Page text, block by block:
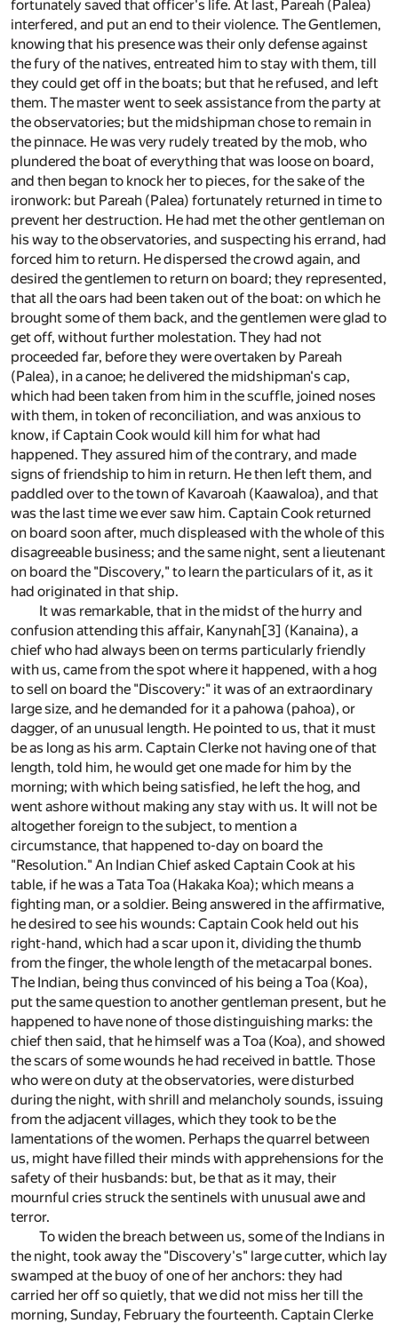
fortunately saved that officer's life. At last, Pareah (Palea)
interfered, and put an end to their violence. The Gentlemen,
knowing that his presence was their only defense against
the fury of the natives, entreated him to stay with them, till
they could get off in the boats; but that he refused, and left
them. The master went to seek assistance from the party at
the observatories; but the midshipman chose to remain in
the pinnace. He was very rudely treated by the mob, who
plundered the boat of everything that was loose on board,
and then began to knock her to pieces, for the sake of the
ironwork: but Pareah (Palea) fortunately returned in time to
prevent her destruction. He had met the other gentleman on
his way to the observatories, and suspecting his errand, had
forced him to return. He dispersed the crowd again, and
desired the gentlemen to return on board; they represented,
that all the oars had been taken out of the boat: on which he
brought some of them back, and the gentlemen were glad to
get off, without further molestation. They had not
proceeded far, before they were overtaken by Pareah
(Palea), in a canoe; he delivered the midshipman's cap,
which had been taken from him in the scuffle, joined noses
with them, in token of reconciliation, and was anxious to
know, if Captain Cook would kill him for what had
happened. They assured him of the contrary, and made
signs of friendship to him in return. He then left them, and
paddled over to the town of Kavaroah (Kaawaloa), and that
was the last time we ever saw him. Captain Cook returned
on board soon after, much displeased with the whole of this
disagreeable business; and the same night, sent a lieutenant
on board the "Discovery," to learn the particulars of it, as it
had originated in that ship.
It was remarkable, that in the midst of the hurry and
confusion attending this affair, Kanynah[3] (Kanaina), a
chief who had always been on terms particularly friendly
with us, came from the spot where it happened, with a hog
to sell on board the "Discovery:" it was of an extraordinary
large size, and he demanded for it a pahowa (pahoa), or
dagger, of an unusual length. He pointed to us, that it must
be as long as his arm. Captain Clerke not having one of that
length, told him, he would get one made for him by the
morning; with which being satisfied, he left the hog, and
went ashore without making any stay with us. It will not be
altogether foreign to the subject, to mention a
circumstance, that happened to-day on board the
"Resolution." An Indian Chief asked Captain Cook at his
table, if he was a Tata Toa (Hakaka Koa); which means a
fighting man, or a soldier. Being answered in the affirmative,
he desired to see his wounds: Captain Cook held out his
right-hand, which had a scar upon it, dividing the thumb
from the finger, the whole length of the metacarpal bones.
The Indian, being thus convinced of his being a Toa (Koa),
put the same question to another gentleman present, but he
happened to have none of those distinguishing marks: the
chief then said, that he himself was a Toa (Koa), and showed
the scars of some wounds he had received in battle. Those
who were on duty at the observatories, were disturbed
during the night, with shrill and melancholy sounds, issuing
from the adjacent villages, which they took to be the
lamentations of the women. Perhaps the quarrel between
us, might have filled their minds with apprehensions for the
safety of their husbands: but, be that as it may, their
mournful cries struck the sentinels with unusual awe and
terror.
To widen the breach between us, some of the Indians in
the night, took away the "Discovery's" large cutter, which lay
swamped at the buoy of one of her anchors: they had
carried her off so quietly, that we did not miss her till the
morning, Sunday, February the fourteenth. Captain Clerke